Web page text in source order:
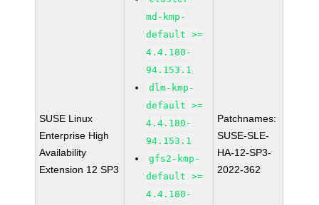
SUSE Linux
Enterprise High
Availability
Extension 12 SP3
md-kmp-
default >=
4.4.180-
94.153.1
dlm-kmp-
default >=
4.4.180-
94.153.1
gfs2-kmp-
default >=
4.4.180-
Patchnames:
SUSE-SLE-
HA-12-SP3-
2022-362